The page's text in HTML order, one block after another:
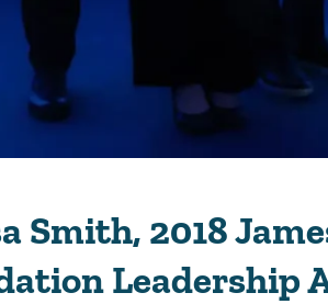
Smith, 2018
Leadership